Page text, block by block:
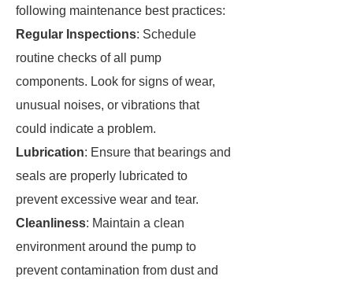
following maintenance best practices:
Regular Inspections: Schedule
routine checks of all pump
components. Look for signs of wear,
unusual noises, or vibrations that
could indicate a problem.
Lubrication: Ensure that bearings and
seals are properly lubricated to
prevent excessive wear and tear.
Cleanliness: Maintain a clean
environment around the pump to
prevent contamination from dust and